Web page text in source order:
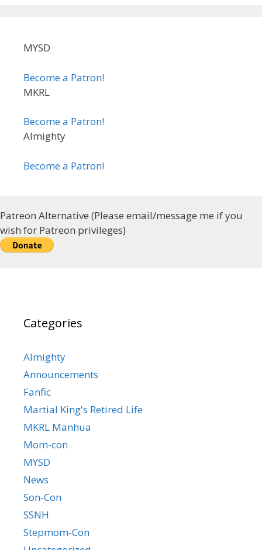
MYSD
Become a Patron!
MKRL
Become a Patron!
Almighty
Become a Patron!
Patreon Alternative (Please email/message me if you
wish for Patreon privileges)
Categories
Almighty
Announcements
Fanfic
Martial King's Retired Life
MKRL Manhua
Mom-con
MYSD
News
Son-Con
SSNH
Stepmom-Con